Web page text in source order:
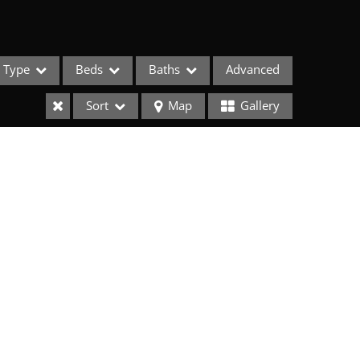
Type Beds Baths Advanced
Sort Map Gallery